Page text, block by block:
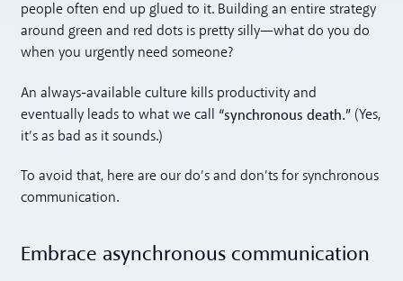
people often end up glued to it. Building an entire strategy
around green and red dots is pretty silly—what do you do
when you urgently need someone?
An always-available culture kills productivity and
eventually leads to what we call “synchronous death.” (Yes,
it’s as bad as it sounds.)
To avoid that, here are our do’s and don’ts for synchronous
communication.
Embrace asynchronous communication